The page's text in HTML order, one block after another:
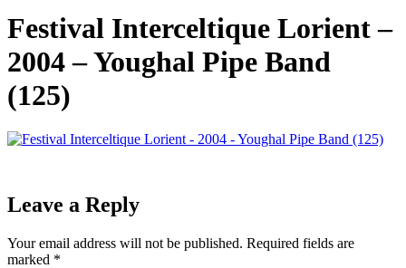
Festival Interceltique Lorient –
2004 – Youghal Pipe Band
(125)
Leave a Reply
Your email address will not be published. Required fields are
marked *